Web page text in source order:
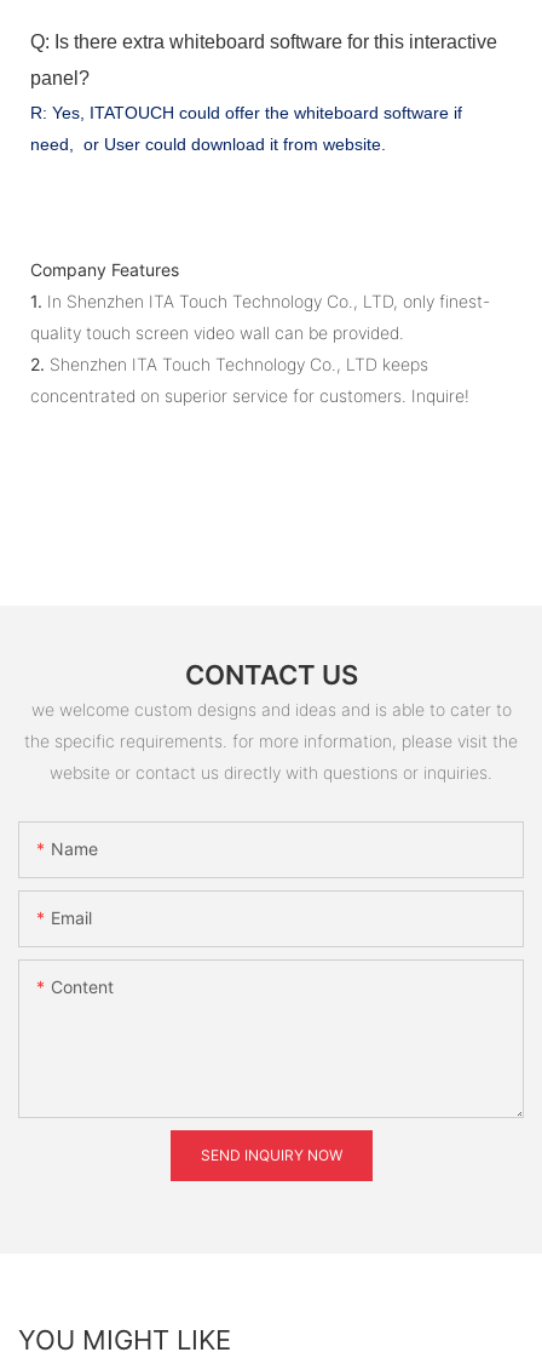
Q: Is there extra whiteboard software for this interactive
panel?
R: Yes, ITATOUCH could offer the whiteboard software if
need, or User could download it from website.
Company Features
1. In Shenzhen ITA Touch Technology Co., LTD, only finest-
quality touch screen video wall can be provided.
2. Shenzhen ITA Touch Technology Co., LTD keeps
concentrated on superior service for customers. Inquire!
CONTACT US
we welcome custom designs and ideas and is able to cater to
the specific requirements. for more information, please visit the
website or contact us directly with questions or inquiries.
Name
Email
Content
SEND INQUIRY NOW
YOU MIGHT LIKE